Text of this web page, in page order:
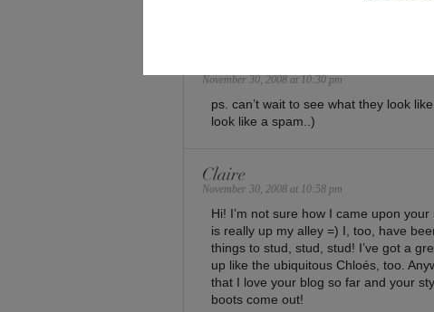
November 30, 2008 at 10:30 pm
ps. can’t wait to see what they look
look like a spam..)
Claire
November 30, 2008 at 10:58 pm
Hi! I’m not sure how I came upon
is really up my alley =) I, too, have
things to stud, stud, stud! I’ve got a
up like the ubiquitous Chloés, too.
that I love your blog so far and your
boots come out!